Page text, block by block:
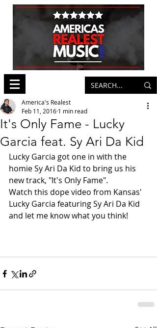
It's Only Fame - Lucky
Garcia feat. Sy Ari Da Kid
America's Realest
Feb 11, 2016 1 min read
Lucky Garcia got one in with the
homie Sy Ari Da Kid to bring us his
new track, "It's Only Fame".
Watch this dope video from Kansas'
Lucky Garcia featuring Sy Ari Da Kid
and let me know what you think!